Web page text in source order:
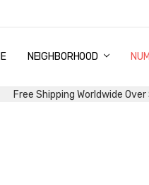
NEIGHBORHOOD
& DELIVERY
DISCOUNT
AND EXCHANGE
US
USAND CONDITIONS
Free Shipping Worldwide